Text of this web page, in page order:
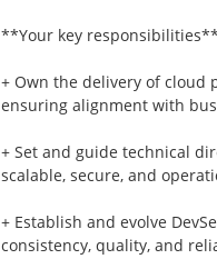
**Your key responsibilities**
+ Own the delivery of
ensuring alignment with
+ Set and guide technical
scalable, secure, and
+ Establish and evolve
consistency, quality, and